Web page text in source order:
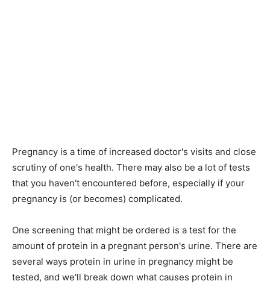
Pregnancy is a time of increased doctor's visits and close
scrutiny of one's health. There may also be a lot of tests
that you haven't encountered before, especially if your
pregnancy is (or becomes) complicated.
One screening that might be ordered is a test for the
amount of protein in a pregnant person's urine. There are
several ways protein in urine in pregnancy might be
tested, and we'll break down what causes protein in